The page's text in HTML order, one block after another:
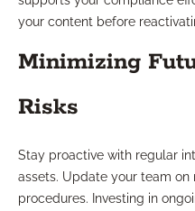
your content before
Minimizing
Risks
Stay proactive with regular
assets. Update your team
procedures. Investing in